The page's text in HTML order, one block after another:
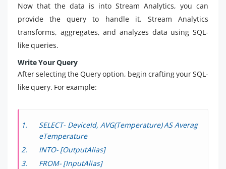
Now that the data is into Stream Analytics, you can
provide the query to handle it. Stream Analytics
transforms, aggregates, and analyzes data using SQL-
like queries.
Write Your Query
After selecting the Query option, begin crafting your SQL-
like query. For example:
SELECT- DeviceId, AVG(Temperature) AS Averag
eTemperature
INTO- [OutputAlias]
FROM- [InputAlias]